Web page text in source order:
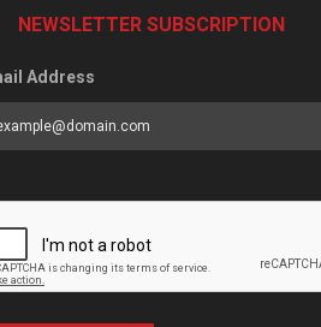
NEWSLETTER SUBSCRIPTION
Address